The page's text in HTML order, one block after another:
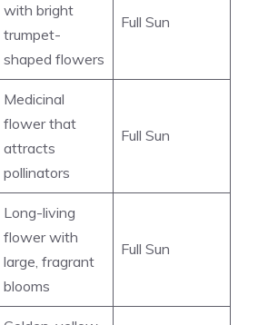
with bright
trumpet-
shaped flowers
Full Sun
Medicinal
flower that
attracts
pollinators
Full Sun
Long-living
flower with
large, fragrant
blooms
Full Sun